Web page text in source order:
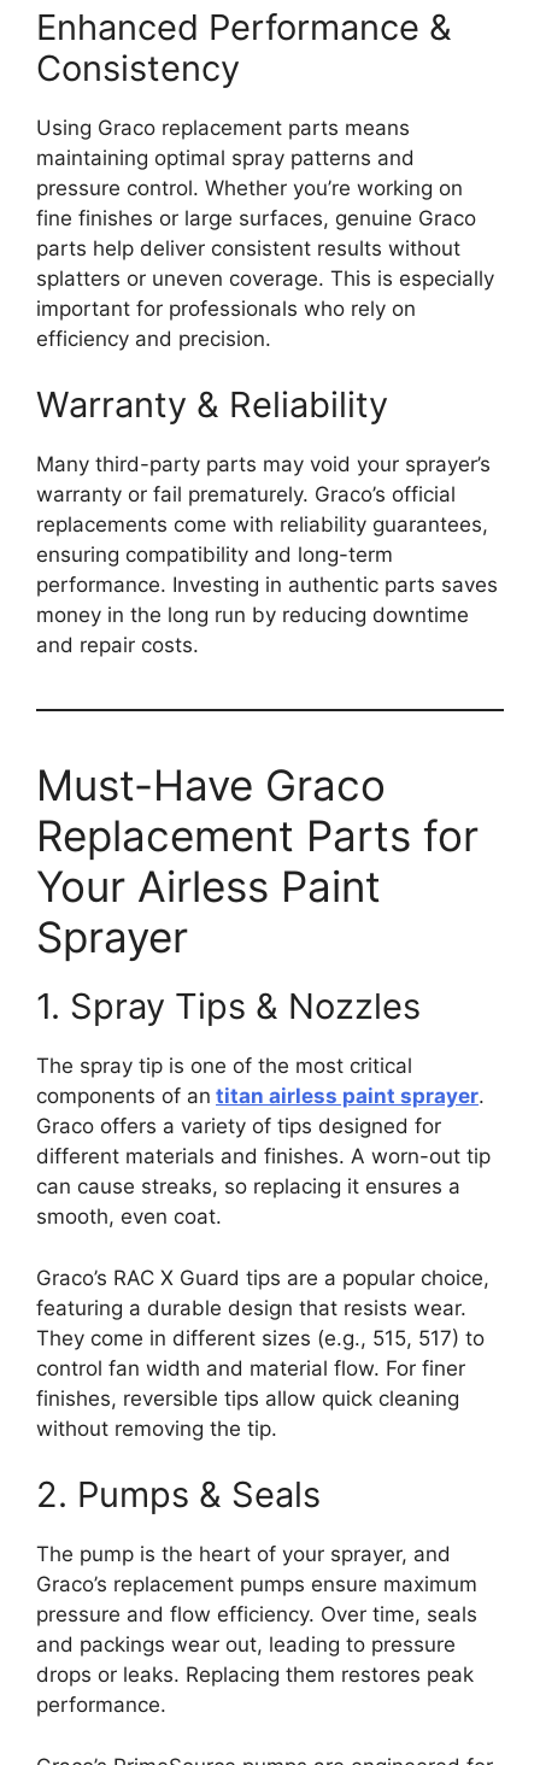
Enhanced Performance &
Consistency
Using Graco replacement parts means
maintaining optimal spray patterns and
pressure control. Whether you’re working on
fine finishes or large surfaces, genuine Graco
parts help deliver consistent results without
splatters or uneven coverage. This is especially
important for professionals who rely on
efficiency and precision.
Warranty & Reliability
Many third-party parts may void your sprayer’s
warranty or fail prematurely. Graco’s official
replacements come with reliability guarantees,
ensuring compatibility and long-term
performance. Investing in authentic parts saves
money in the long run by reducing downtime
and repair costs.
Must-Have Graco
Replacement Parts for
Your Airless Paint
Sprayer
1. Spray Tips & Nozzles
The spray tip is one of the most critical
components of an titan airless paint sprayer.
Graco offers a variety of tips designed for
different materials and finishes. A worn-out tip
can cause streaks, so replacing it ensures a
smooth, even coat.
Graco’s RAC X Guard tips are a popular choice,
featuring a durable design that resists wear.
They come in different sizes (e.g., 515, 517) to
control fan width and material flow. For finer
finishes, reversible tips allow quick cleaning
without removing the tip.
2. Pumps & Seals
The pump is the heart of your sprayer, and
Graco’s replacement pumps ensure maximum
pressure and flow efficiency. Over time, seals
and packings wear out, leading to pressure
drops or leaks. Replacing them restores peak
performance.